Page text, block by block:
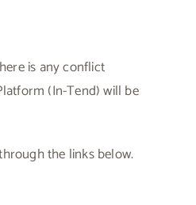
is any conflict
(In-Tend) will be
the links below.